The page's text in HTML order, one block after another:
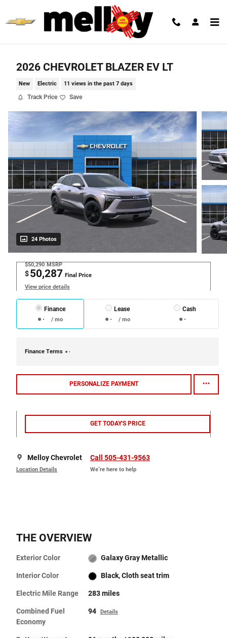
2026 CHEVROLET BLAZER EV LT
New Electric 11 views in the past 7 days
Track Price Save
24 Photos
$50,290 MSRP
$50,287 Final Price
View price details
Finance
/ mo
Lease
/ mo
Cash
Finance Terms
PERSONALIZE PAYMENT
GET TODAY'S PRICE
Melloy Chevrolet
Location Details
Call 505-431-9563
We’re here to help
THE OVERVIEW
Exterior Color Galaxy Gray Metallic
Interior Color Black, Cloth seat trim
Electric Mile Range 283 miles
Combined Fuel
Economy
94 Details